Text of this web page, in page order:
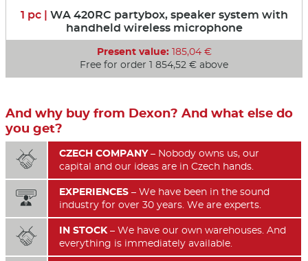
1 pc | WA 420RC partybox, speaker system with
handheld wireless microphone
Present value:185,04 €
Free for order 1 854,52 € above
And why buy from Dexon? And what else do
you get?
 CZECH COMPANY– Nobody owns us, our
capital and our ideas are in Czech hands.
 EXPERIENCES – We have been in the sound
industry for over 30 years. We are experts.
 IN STOCK– We have our own warehouses. And
everything is immediately available.